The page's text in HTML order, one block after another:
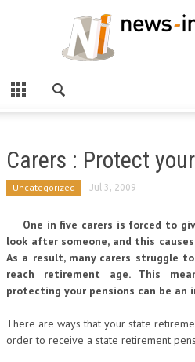
Carers : Protect
Uncategorized Jul 3, 2009
One in five carers is forced to
look after someone, and this
As a result, many carers struggle
reach retirement age. This
protecting your pensions can be an
There are ways that your state
order to receive a state retirement